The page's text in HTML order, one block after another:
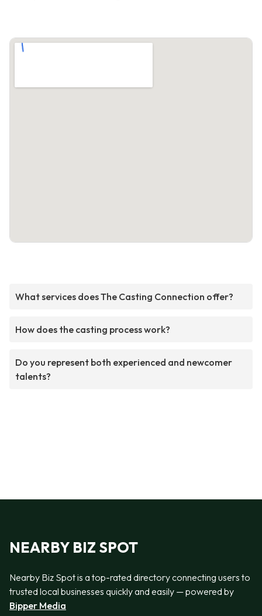
What services does The Casting Connection offer?
How does the casting process work?
Do you represent both experienced and newcomer
talents?
NEARBY BIZ SPOT
Nearby Biz Spot is a top-rated directory connecting users to
trusted local businesses quickly and easily — powered by
Bipper Media